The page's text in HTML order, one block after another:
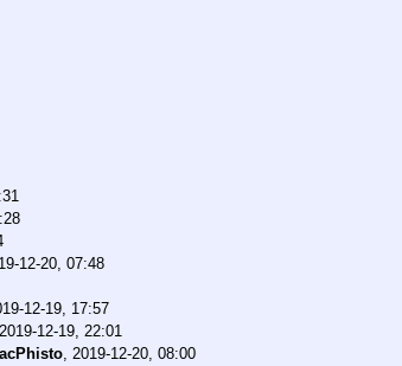
12-20, 07:48
12-19, 17:57
2019-12-19, 22:01
, 2019-12-20, 08:00